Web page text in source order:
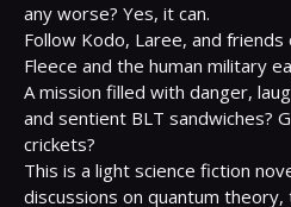
any worse? Yes, it can.
Follow Kodo, Laree, and
Fleece and the human military
A mission filled with danger,
and sentient BLT sandwiches?
crickets?
This is a light science fiction
discussions on quantum